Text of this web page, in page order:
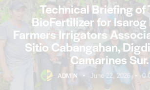
Technical Briefing of
BioFertilizer for
Farmers Irrigators
Sitio Cabangahan,
Camarines Sur.
ADMIN June 22, 2026 0